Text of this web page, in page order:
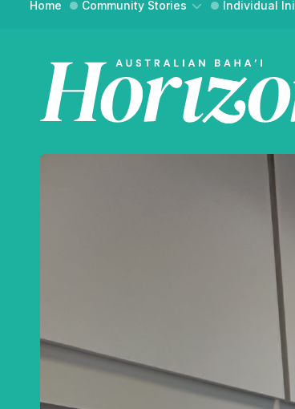
Home Community Stories
Community Building
Individual